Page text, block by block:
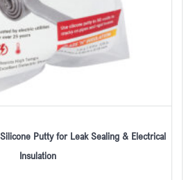
Putty for Leak Sealing & Electrical
Insulation